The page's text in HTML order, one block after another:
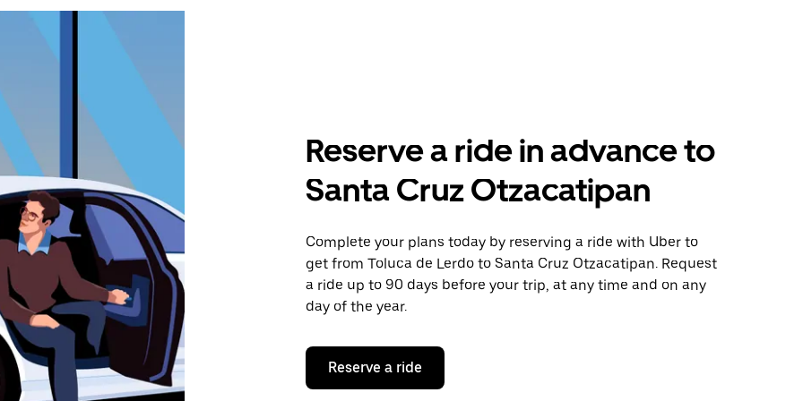
Reserve a ride in advance to
Santa Cruz Otzacatipan
Complete your plans today by reserving a ride with Uber to
get from Toluca de Lerdo to Santa Cruz Otzacatipan. Request
a ride up to 90 days before your trip, at any time and on any
day of the year.
Reserve a ride